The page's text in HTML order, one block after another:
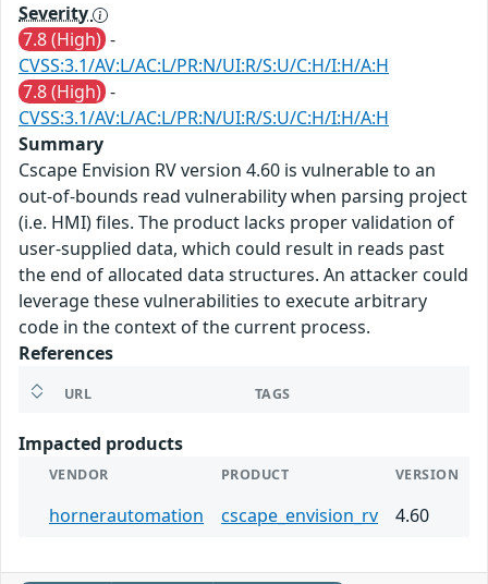
Severity
7.8 (High) -
CVSS:3.1/AV:L/AC:L/PR:N/UI:R/S:U/C:H/I:H/A:H
7.8 (High) -
CVSS:3.1/AV:L/AC:L/PR:N/UI:R/S:U/C:H/I:H/A:H
Summary
Cscape Envision RV version 4.60 is vulnerable to an
out-of-bounds read vulnerability when parsing project
(i.e. HMI) files. The product lacks proper validation of
user-supplied data, which could result in reads past
the end of allocated data structures. An attacker could
leverage these vulnerabilities to execute arbitrary
code in the context of the current process.
References
URL TAGS
Impacted products
VENDOR PRODUCT VERSION
hornerautomation cscape_envision_rv 4.60